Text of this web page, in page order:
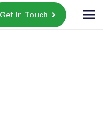
Get In Touch